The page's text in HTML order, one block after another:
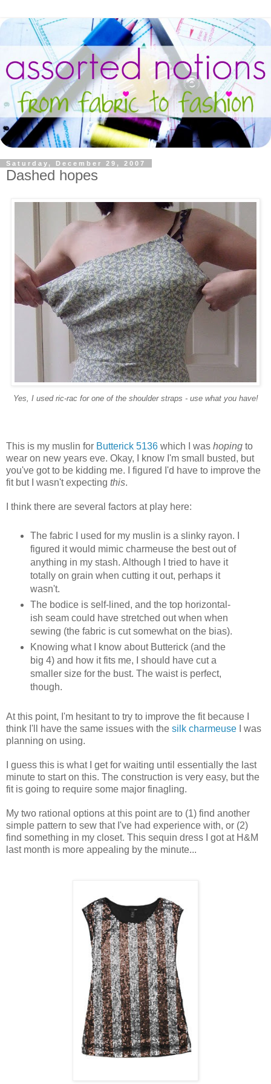
Saturday, December 29, 2007
Dashed hopes
Yes, I used ric-rac for one of the shoulder straps - use what you have!
This is my muslin for Butterick 5136 which I was hoping to
wear on new years eve. Okay, I know I'm small busted, but
you've got to be kidding me. I figured I'd have to improve the
fit but I wasn't expecting this.
I think there are several factors at play here:
The fabric I used for my muslin is a slinky rayon. I
figured it would mimic charmeuse the best out of
anything in my stash. Although I tried to have it
totally on grain when cutting it out, perhaps it
wasn't.
The bodice is self-lined, and the top horizontal-
ish seam could have stretched out when when
sewing (the fabric is cut somewhat on the bias).
Knowing what I know about Butterick (and the
big 4) and how it fits me, I should have cut a
smaller size for the bust. The waist is perfect,
though.
At this point, I'm hesitant to try to improve the fit because I
think I'll have the same issues with the silk charmeuse
I was
planning on using.
I guess this is what I get for waiting until essentially the last
minute to start on this. The construction is very easy, but the
fit is going to require some major finagling.
My two rational options at this point are to (1) find another
simple pattern to sew that I've had experience with, or (2)
find something in my closet. This sequin dress I got at H&M
last month is more appealing by the minute...